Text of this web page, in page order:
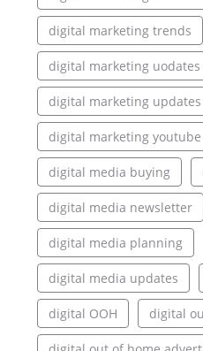
digital marketing trends
digital marketing uodates
digital marketing updates
digital marketing youtube
digital media buying
digital media newsletter
digital media planning
digital media updates
digital OOH digital